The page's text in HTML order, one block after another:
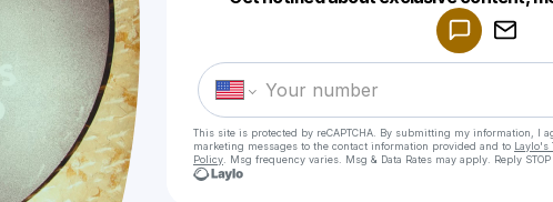
This site is protected by reCAPTCHA. By submitting my information, I
marketing messages to the contact information provided and to Laylo's
Policy . Msg frequency varies. Msg & Data Rates may apply. Reply
Make a drop like